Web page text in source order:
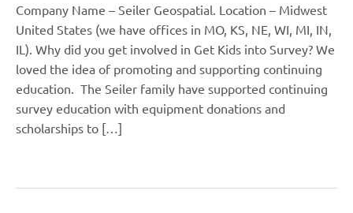
Company Name – Seiler Geospatial. Location – Midwest
United States (we have offices in MO, KS, NE, WI, MI, IN,
IL). Why did you get involved in Get Kids into Survey? We
loved the idea of promoting and supporting continuing
education. The Seiler family have supported continuing
survey education with equipment donations and
scholarships to […]